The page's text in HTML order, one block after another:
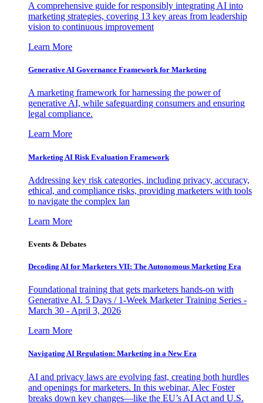
A comprehensive guide for responsibly integrating AI into
marketing strategies, covering 13 key areas from leadership
vision to continuous improvement
Learn More
Generative AI Governance Framework for Marketing
A marketing framework for harnessing the power of
generative AI, while safeguarding consumers and ensuring
legal compliance.
Learn More
Marketing AI Risk Evaluation Framework
Addressing key risk categories, including privacy, accuracy,
ethical, and compliance risks, providing marketers with tools
to navigate the complex lan
Learn More
Events & Debates
Decoding AI for Marketers VII: The Autonomous Marketing Era
Foundational training that gets marketers hands-on with
Generative AI. 5 Days / 1-Week Marketer Training Series -
March 30 - April 3, 2026
Learn More
Navigating AI Regulation: Marketing in a New Era
AI and privacy laws are evolving fast, creating both hurdles
and openings for marketers. In this webinar, Alec Foster
breaks down key changes—like the EU’s AI Act and U.S.